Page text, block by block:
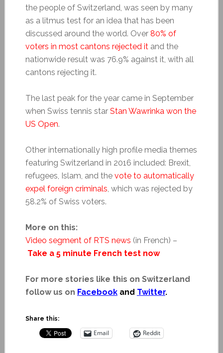
the people of Switzerland, was seen by many
as a litmus test for an idea that has been
discussed around the world. Over 80% of
voters in most cantons rejected itand the
nationwide result was 76.9% against it, with all
cantons rejecting it.
The last peak for the year came in September
when Swiss tennis star Stan Wawrinka won the
US Open.
Other internationally high profile media themes
featuring Switzerland in 2016 included: Brexit,
refugees, Islam, and the vote to automatically
expel foreign criminals, which was rejected by
58.2% of Swiss voters.
More on this:
Video segment of RTS news (in French) –
Take a 5 minute French test now
For more stories like this on Switzerland
follow us on Facebookand Twitter.
Share this:
Email Reddit